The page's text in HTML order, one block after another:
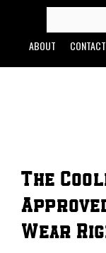
content
FOR:
ABOUT CONTACT
The
Wear